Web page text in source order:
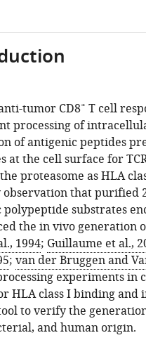
tumor CD8+ T cell
processing of
of antigenic peptides
at the cell surface for
proteasome as HLA
that purified
substrates
the in vivo generation
1994; Guillaume et al.,
; van der Bruggen and
experiments in
HLA class I binding
to verify the
and human origin.